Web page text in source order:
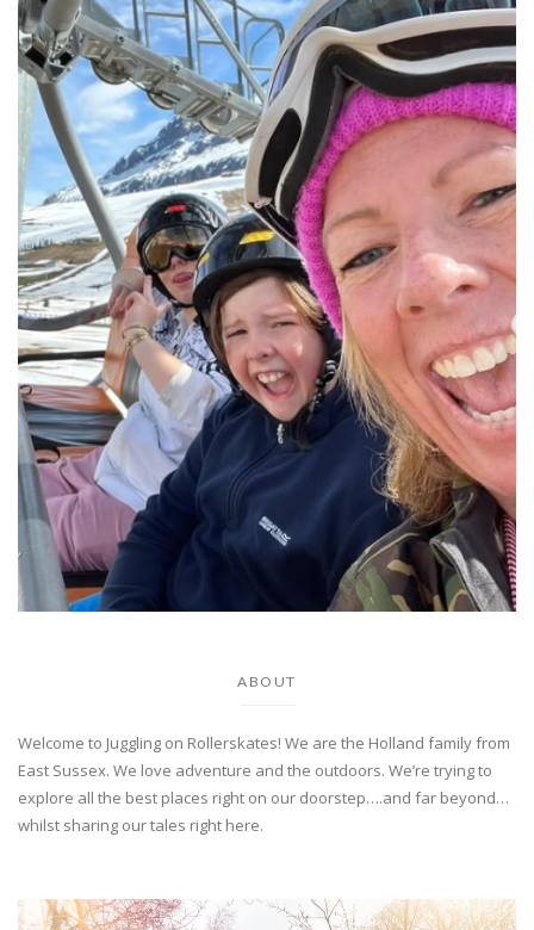
ABOUT
Welcome to Juggling on Rollerskates! We are the Holland family from
East Sussex. We love adventure and the outdoors. We’re trying to
explore all the best places right on our doorstep….and far beyond…
whilst sharing our tales right here.